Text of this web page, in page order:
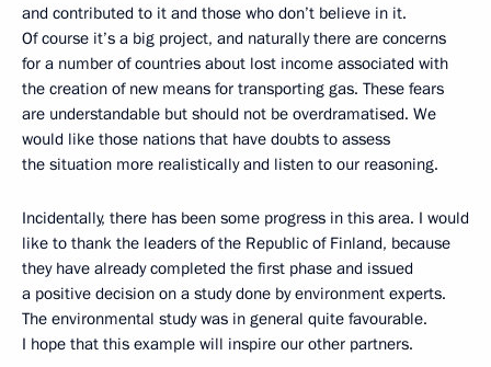
and contributed to it and those who don’t believe in it.
Of course it’s a big project, and naturally there are concerns
for a number of countries about lost income associated with
the creation of new means for transporting gas. These fears
are understandable but should not be overdramatised. We
would like those nations that have doubts to assess
the situation more realistically and listen to our reasoning.
Incidentally, there has been some progress in this area. I would
like to thank the leaders of the Republic of Finland, because
they have already completed the first phase and issued
a positive decision on a study done by environment experts.
The environmental study was in general quite favourable.
I hope that this example will inspire our other partners.